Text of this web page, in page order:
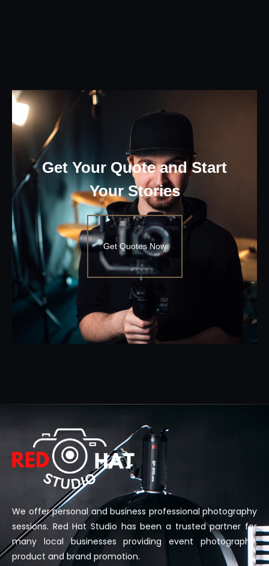
Get Your Quote and Start
Your Stories
Get Quotes Now
We offer personal and business professional photography
sessions. Red Hat Studio has been a trusted partner for
many local businesses providing event photography,
product and brand promotion.